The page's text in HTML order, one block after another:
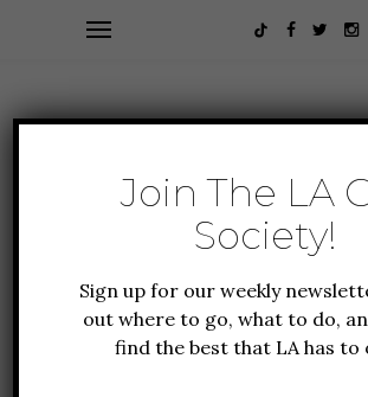
Join The LA
Society!
Sign up for our weekly
out where to go, what to do,
find the best that LA has to